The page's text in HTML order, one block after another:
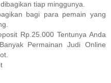
tiap minggunya.
bagi para pemain yang
Rp.25.000 Tentunya Anda
Permainan Judi Online